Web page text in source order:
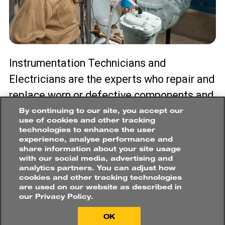
Instrumentation Technicians and
Electricians are the experts who repair and
replace worn or defective components and
wiring in electrical systems. Their roles
include installing, calibrating, and testing
electrical instruments and control
systems. They often perform both
scheduled, and preventative/predictive
maintenance on a mine’s plant equipment.
By continuing to our site, you accept our
use of cookies and other tracking
technologies to enhance the user
experience, analyse performance and
share information about your site usage
with our social media, advertising and
analytics partners. You can adjust how
cookies and other tracking technologies
are used on our website as described in
our Privacy Policy.
OK